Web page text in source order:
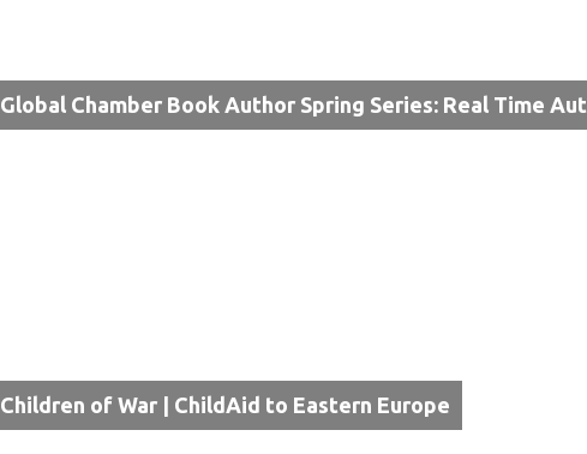
Global Chamber Book Author Spring Series: Real Time
Children of War | ChildAid to Eastern Europe